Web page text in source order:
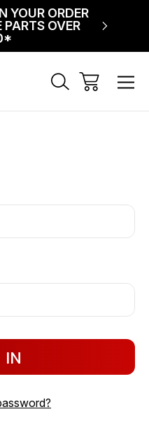
YOUR ORDER
PARTS OVER